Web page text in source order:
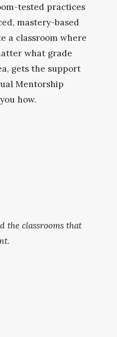
tested practices
mastery-based
a classroom where
what grade
gets the support
Mentorship
how.
the classrooms that